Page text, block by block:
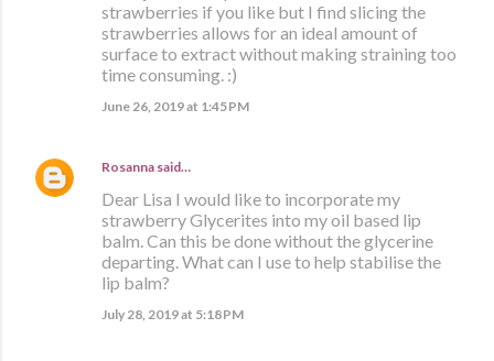
strawberries if you like but I find slicing the
strawberries allows for an ideal amount of
surface to extract without making straining too
time consuming. :)
June 26, 2019 at 1:45 PM
Rosanna said…
Dear Lisa I would like to incorporate my
strawberry Glycerites into my oil based lip
balm. Can this be done without the glycerine
departing. What can I use to help stabilise the
lip balm?
July 28, 2019 at 5:18 PM